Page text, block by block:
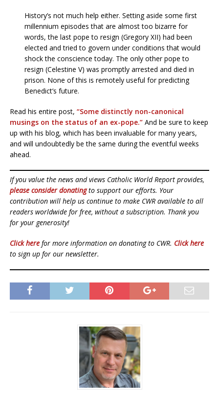
History’s not much help either. Setting aside some first
millennium episodes that are almost too bizarre for
words, the last pope to resign (Gregory XII) had been
elected and tried to govern under conditions that would
shock the conscience today. The only other pope to
resign (Celestine V) was promptly arrested and died in
prison. None of this is remotely useful for predicting
Benedict’s future.
Read his entire post, “Some distinctly non-canonical
musings on the status of an ex-pope.” And be sure to keep
up with his blog, which has been invaluable for many years,
and will undoubtedly be the same during the eventful weeks
ahead.
If you value the news and views Catholic World Report provides,
please consider donatingto support our efforts. Your
contribution will help us continue to make CWR available to all
readers worldwide for free, without a subscription. Thank you
for your generosity!
Click here for more information on donating to CWR. Click here
to sign up for our newsletter.